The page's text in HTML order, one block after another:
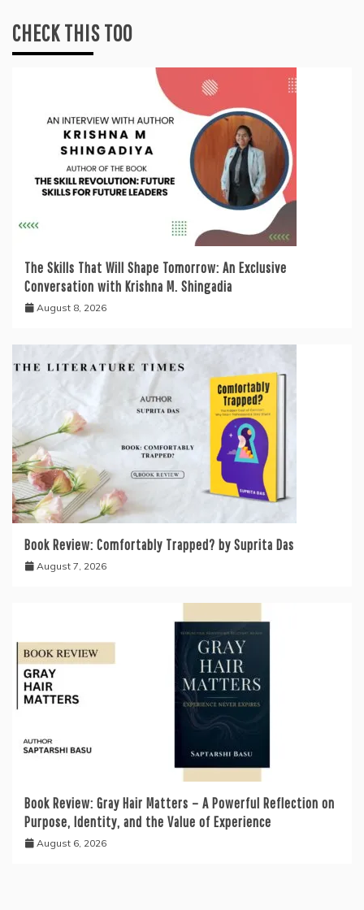
CHECK THIS TOO
The Skills That Will Shape Tomorrow: An Exclusive
Conversation with Krishna M. Shingadia
August 8, 2026
Book Review: Comfortably Trapped? by Suprita Das
August 7, 2026
Book Review: Gray Hair Matters – A Powerful Reflection on
Purpose, Identity, and the Value of Experience
August 6, 2026